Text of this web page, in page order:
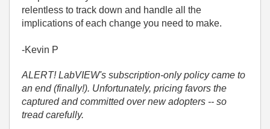
relentless to track down and handle all the
implications of each change you need to make.
-Kevin P
ALERT! LabVIEW's subscription-only policy came to
an end (finally!). Unfortunately, pricing favors the
captured and committed over new adopters -- so
tread carefully.